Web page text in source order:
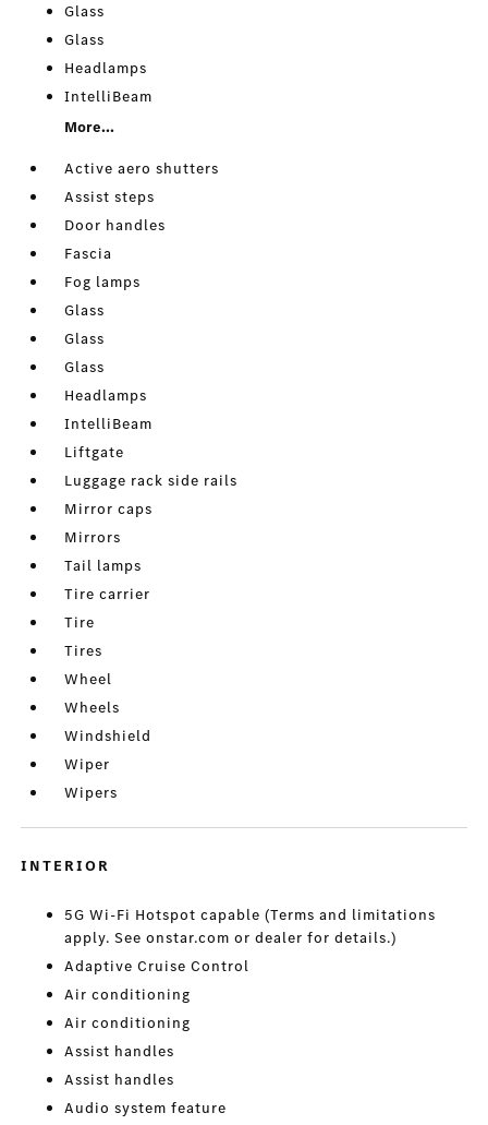
Glass
Glass
Headlamps
IntelliBeam
More...
Active aero shutters
Assist steps
Door handles
Fascia
Fog lamps
Glass
Glass
Glass
Headlamps
IntelliBeam
Liftgate
Luggage rack side rails
Mirror caps
Mirrors
Tail lamps
Tire carrier
Tire
Tires
Wheel
Wheels
Windshield
Wiper
Wipers
INTERIOR
5G Wi-Fi Hotspot capable (Terms and limitations
apply. See onstar.com or dealer for details.)
Adaptive Cruise Control
Air conditioning
Air conditioning
Assist handles
Assist handles
Audio system feature